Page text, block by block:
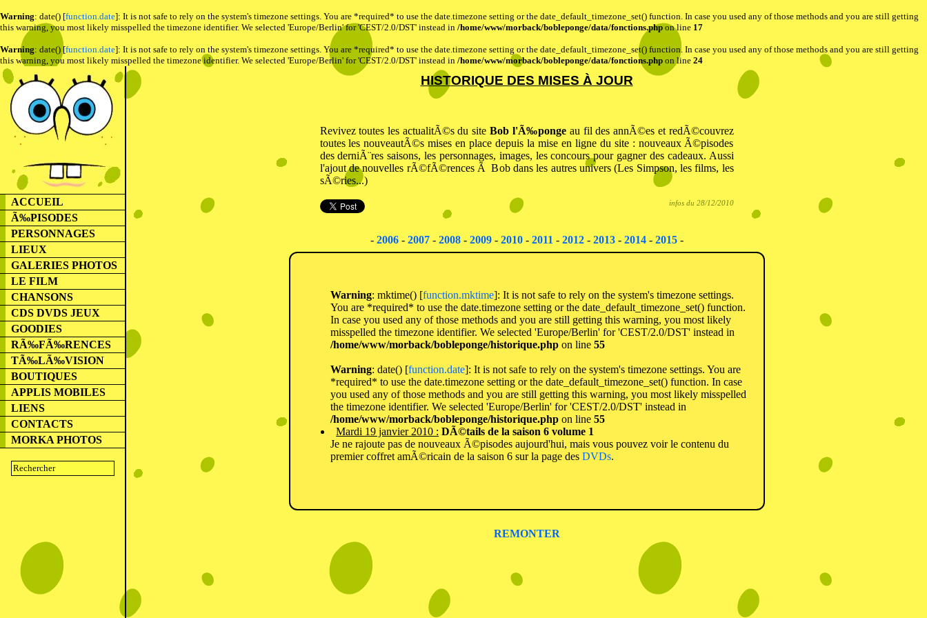
Warning: date() [function.date]: It is not safe to rely on the system's timezone settings. You are *required* to use the date.timezone setting or the date_default_timezone_set() function. In case you used any of those methods and you are still getting
this warning, you most likely misspelled the timezone identifier. We selected 'Europe/Berlin' for 'CEST/2.0/DST' instead in /home/www/morback/bobleponge/data/fonctions.php on line 17
Warning: date() [function.date]: It is not safe to rely on the system's timezone settings. You are *required* to use the date.timezone setting or the date_default_timezone_set() function. In case you used any of those methods and you are still getting
this warning, you most likely misspelled the timezone identifier. We selected 'Europe/Berlin' for 'CEST/2.0/DST' instead in /home/www/morback/bobleponge/data/fonctions.php on line 24
ACCUEIL
Ã‰PISODES
PERSONNAGES
LIEUX
GALERIES PHOTOS
LE FILM
CHANSONS
CDS DVDS JEUX
GOODIES
RÃ‰FÃ‰RENCES
TÃ‰LÃ‰VISION
BOUTIQUES
APPLIS MOBILES
LIENS
CONTACTS
MORKA PHOTOS
HISTORIQUE DES MISES À JOUR
Revivez toutes les actualitÃ©s du site Bob l'Ã‰ponge au fil des annÃ©es et redÃ©couvrez
toutes les nouveautÃ©s mises en place depuis la mise en ligne du site : nouveaux Ã©pisodes
des derniÃ¨res saisons, les personnages, images, les concours pour gagner des cadeaux. Aussi
l'ajout de nouvelles rÃ©fÃ©rences Ã Bob dans les autres univers (Les Simpson, les films, les
sÃ©ries...)
infos du 28/12/2010
- 2006- 2007- 2008- 2009- 2010- 2011 - 2012- 2013- 2014- 2015-
Warning: mktime() [function.mktime]: It is not safe to rely on the system's timezone settings.
You are *required* to use the date.timezone setting or the date_default_timezone_set() function.
In case you used any of those methods and you are still getting this warning, you most likely
misspelled the timezone identifier. We selected 'Europe/Berlin' for 'CEST/2.0/DST' instead in
/home/www/morback/bobleponge/historique.phpon line 55
Warning: date() [function.date]: It is not safe to rely on the system's timezone settings. You are
*required* to use the date.timezone setting or the date_default_timezone_set() function. In case
you used any of those methods and you are still getting this warning, you most likely misspelled
the timezone identifier. We selected 'Europe/Berlin' for 'CEST/2.0/DST' instead in
/home/www/morback/bobleponge/historique.phpon line 55
Mardi 19 janvier 2010 : DÃ©tails de la saison 6 volume 1
Je ne rajoute pas de nouveaux Ã©pisodes aujourd'hui, mais vous pouvez voir le contenu du
premier coffret amÃ©ricain de la saison 6 sur la page des DVDs.
REMONTER